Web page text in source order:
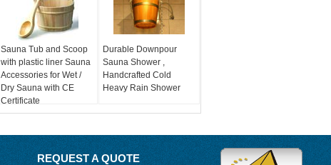
Sauna Tub and Scoop
with plastic liner Sauna
Accessories for Wet /
Dry Sauna with CE
Certificate
Durable Downpour
Sauna Shower ,
Handcrafted Cold
Heavy Rain Shower
REQUEST A QUOTE